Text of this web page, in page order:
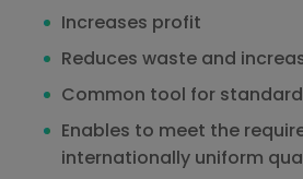
Increases profit
Reduces waste and
Common tool for
Enables to meet the
internationally uniform